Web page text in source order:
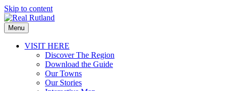
Skip to content
Menu
VISIT HERE
Discover The Region
Download the Guide
Our Towns
Our Stories